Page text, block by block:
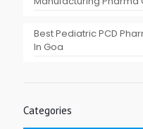
Best Pediatric PCD
In Goa
Categories